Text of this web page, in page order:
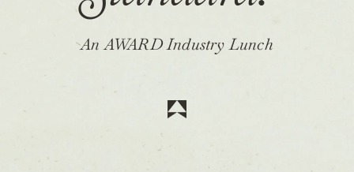
An AWARD Industry Lunch